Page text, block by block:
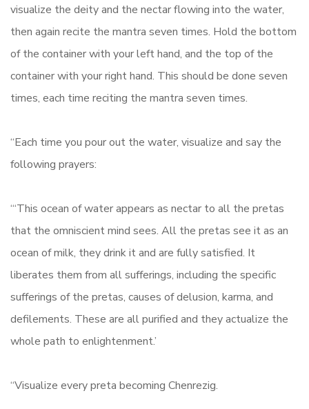
visualize the deity and the nectar flowing into the water,
then again recite the mantra seven times. Hold the bottom
of the container with your left hand, and the top of the
container with your right hand. This should be done seven
times, each time reciting the mantra seven times.
“Each time you pour out the water, visualize and say the
following prayers:
“‘This ocean of water appears as nectar to all the pretas
that the omniscient mind sees. All the pretas see it as an
ocean of milk, they drink it and are fully satisfied. It
liberates them from all sufferings, including the specific
sufferings of the pretas, causes of delusion, karma, and
defilements. These are all purified and they actualize the
whole path to enlightenment.’
“Visualize every preta becoming Chenrezig.